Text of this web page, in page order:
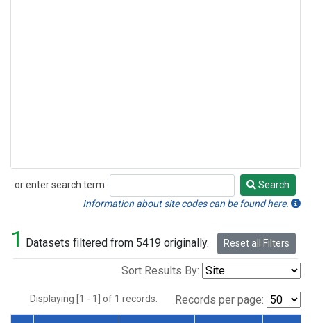
or enter search term:
Search
Search
Information about site codes can be found here.
1 Datasets filtered from 5419 originally. Reset all Filters
Sort Results By:
Displaying [1 - 1] of 1 records. Records per page: